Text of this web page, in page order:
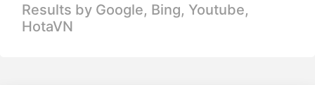
Results by Google, Bing, Youtube,
HotaVN